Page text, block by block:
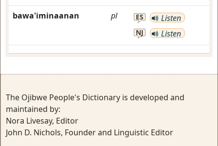
bawa'iminaanan pl ES Listen
NJ Listen
The Ojibwe People's Dictionary is developed and
maintained by:
Nora Livesay, Editor
John D. Nichols, Founder and Linguistic Editor